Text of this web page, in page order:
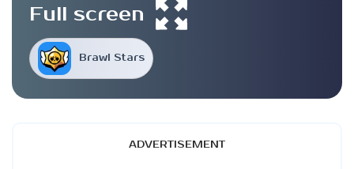
Brawl Stars
Full screen
ADVERTISEMENT